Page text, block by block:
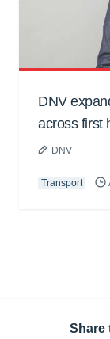
DNV
across first
DNV
Transport
Share